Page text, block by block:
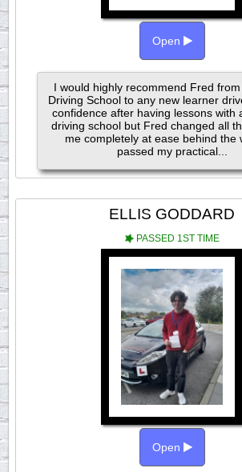
Open
I would highly recommend Fred
Driving School to any new learner
confidence after having lessons with
driving school but Fred changed all
me completely at ease behind the
passed my practical...
ELLIS GODDARD
PASSED 1ST TIME
Open